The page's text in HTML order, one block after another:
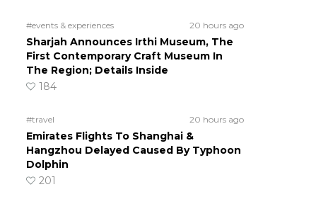
#events & experiences 20 hours ago
Sharjah Announces Irthi Museum, The
First Contemporary Craft Museum In
The Region; Details Inside
184
#travel 20 hours ago
Emirates Flights To Shanghai &
Hangzhou Delayed Caused By Typhoon
Dolphin
201